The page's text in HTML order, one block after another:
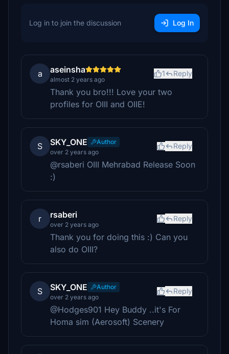
Log in to join the discussion Log In
a aseinsha
almost 2 years ago
1 Reply
Thank you bro!!! Love your two
profiles for OIII and OIIE!
S SKY_ONE
Author
over 2 years ago
Reply
@rsaberi OIII Mehrabad Release Soon
:)
r rsaberi
over 2 years ago
Reply
Thank you for doing this :) Can you
also do OIII?
S SKY_ONE
Author
over 2 years ago
Reply
@Hodges901 Hey Buddy ..it's For
Homa sim (Aerosoft) Scenery